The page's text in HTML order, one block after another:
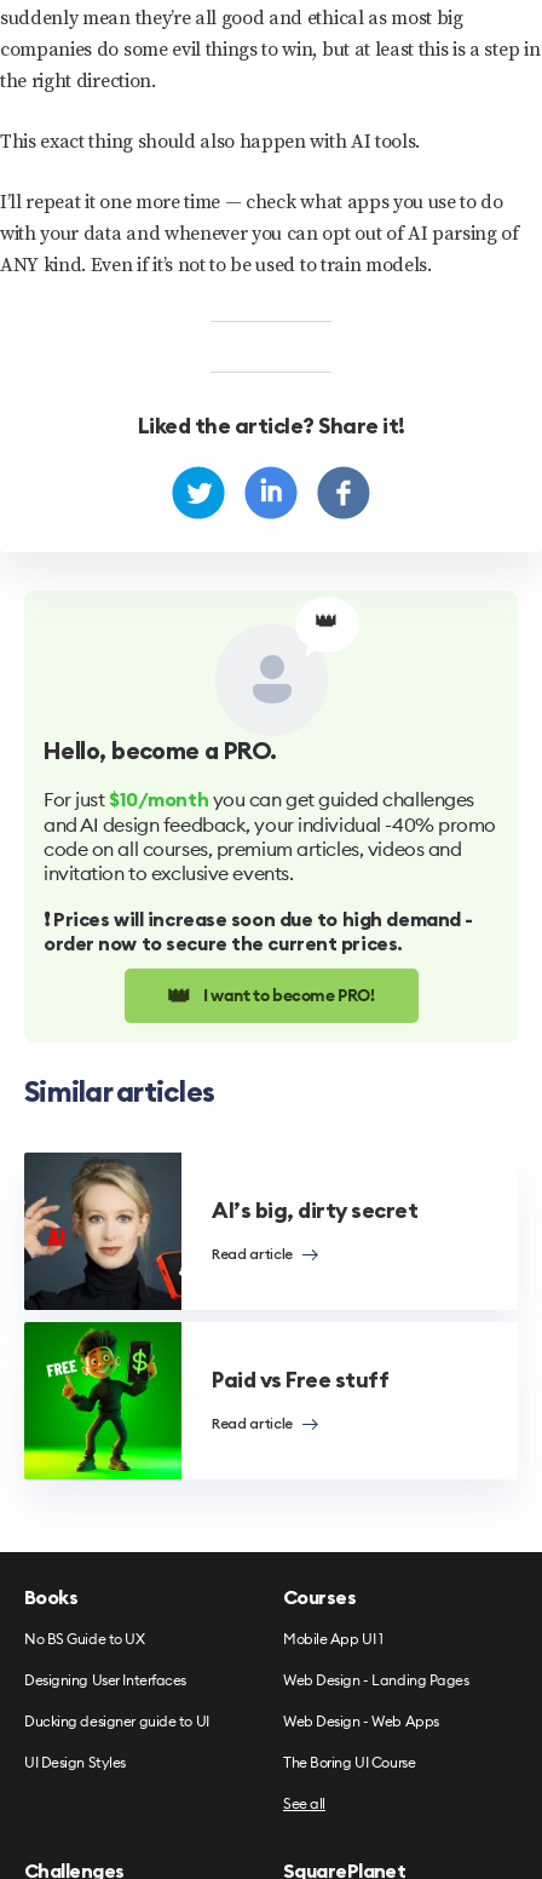
suddenly mean they’re all good and ethical as most big
companies do some evil things to win, but at least this is a step in
the right direction.
This exact thing should also happen with AI tools.
I’ll repeat it one more time — check what apps you use to do
with your data and whenever you can opt out of AI parsing of
ANY kind. Even if it’s not to be used to train models.
Liked the article? Share it!
👑
Hello, become a PRO.
For just $10/month you can get guided challenges
and AI design feedback, your individual -40% promo
code on all courses, premium articles, videos and
invitation to exclusive events.
❗️ Prices will increase soon due to high demand -
order now to secure the current prices.
👑 I want to become PRO!
Similar articles
AI’s big, dirty secret
Read article
Paid vs Free stuff
Read article
Books
No BS Guide to UX
Designing User Interfaces
Ducking designer guide to UI
UI Design Styles
Courses
Mobile App UI 1
Web Design - Landing Pages
Web Design - Web Apps
The Boring UI Course
See all
Challenges SquarePlanet